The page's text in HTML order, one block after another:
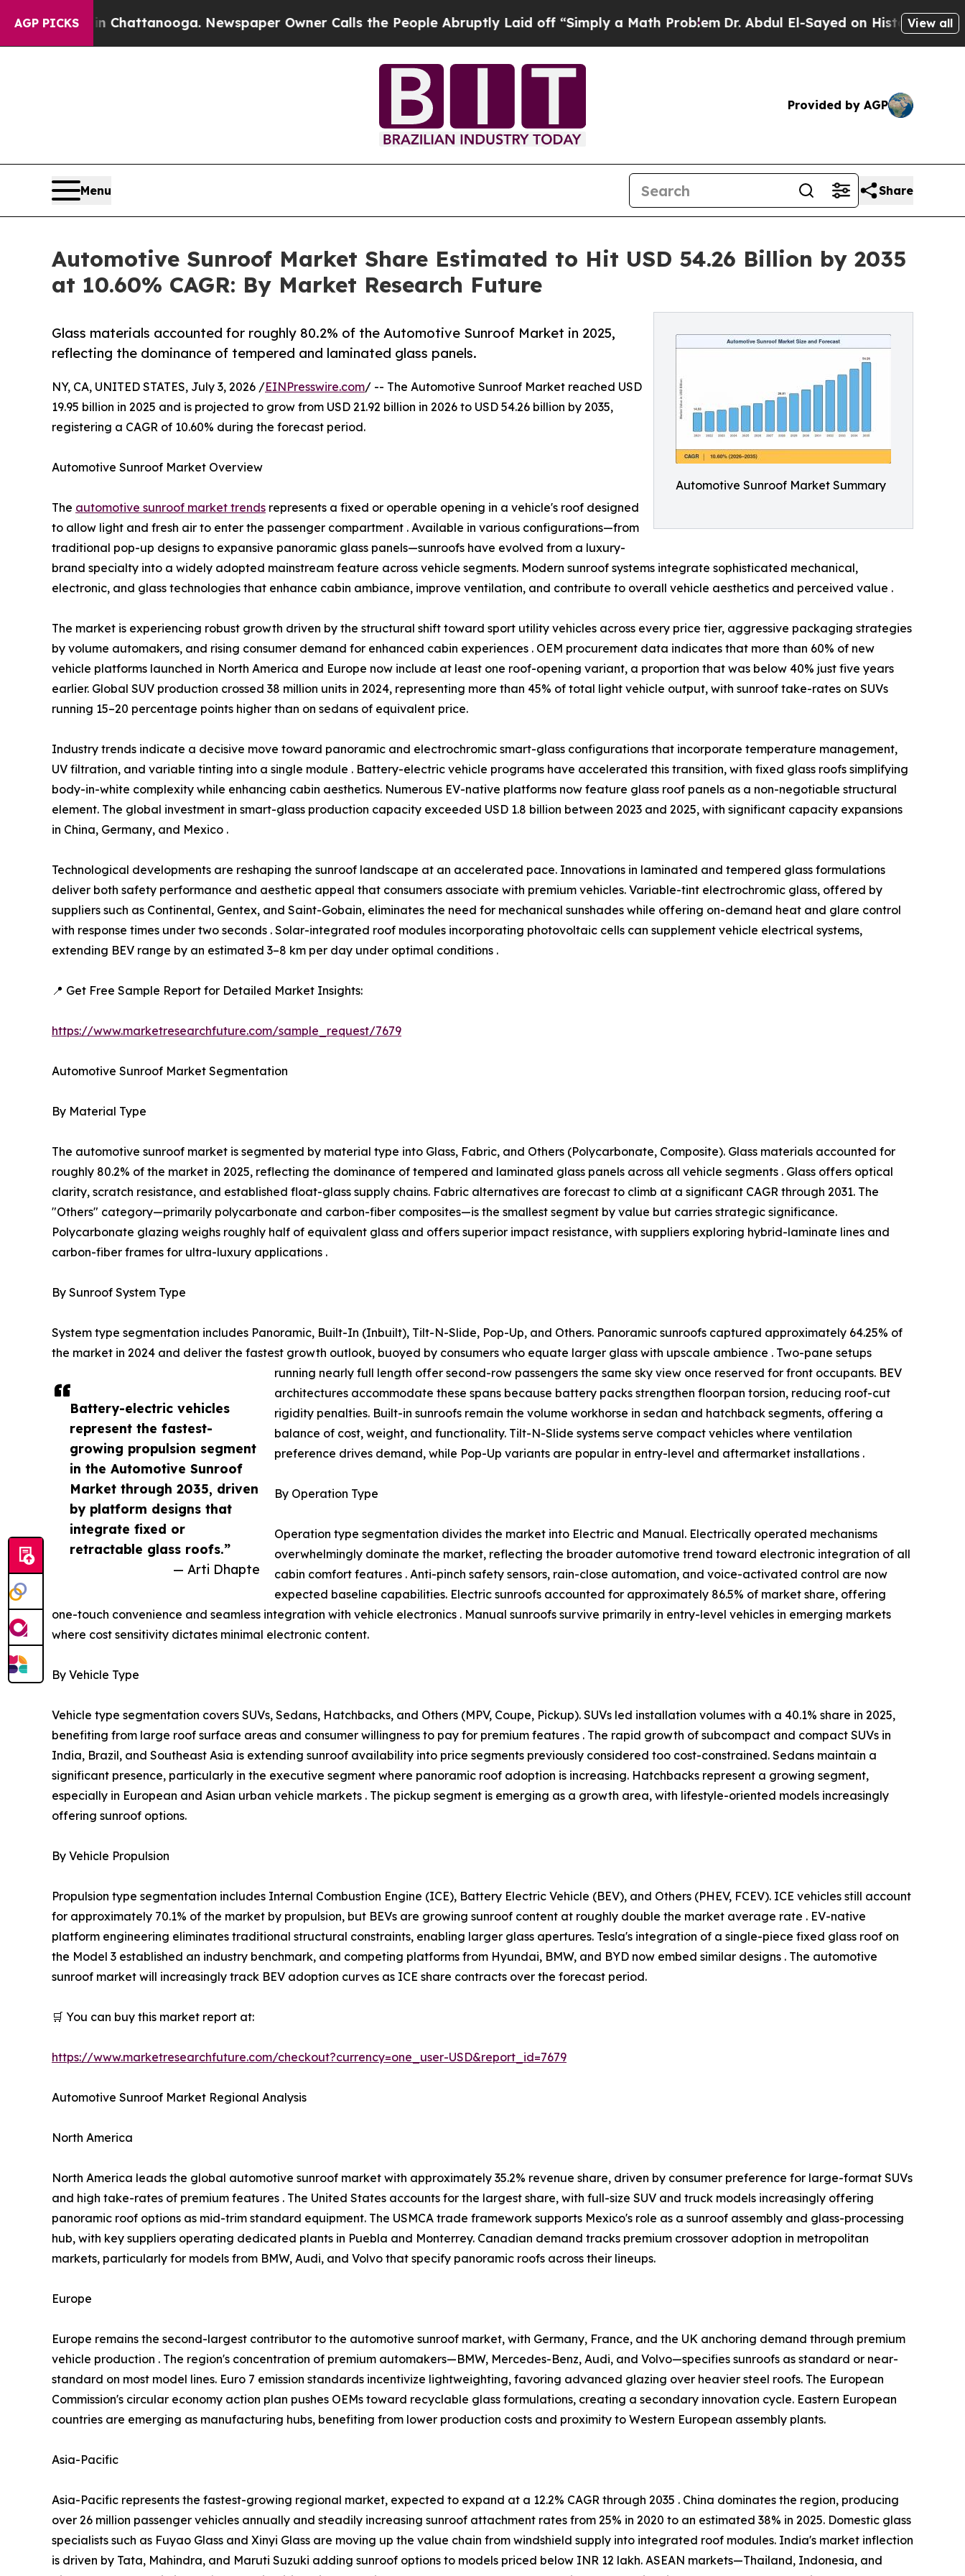
AGP PICKS
in Chattanooga. Newspaper Owner Calls the People Abruptly Laid off “Simply a Math ProblemDr. Abdul El-Sayed on Historic Michigan Win:View all
Provided by AGP
Menu Share
Automotive Sunroof Market Share Estimated to Hit USD 54.26 Billion by 2035
at 10.60% CAGR: By Market Research Future
Automotive Sunroof Market Summary
Glass materials accounted for roughly 80.2% of the Automotive Sunroof Market in 2025,
reflecting the dominance of tempered and laminated glass panels.
Battery-electric vehicles
represent the fastest-
growing propulsion segment
in the Automotive Sunroof
Market through 2035, driven
by platform designs that
integrate fixed or
retractable glass roofs.”
— Arti Dhapte
NY, CA, UNITED STATES, July 3, 2026 /EINPresswire.com/ -- The Automotive Sunroof Market reached USD
19.95 billion in 2025 and is projected to grow from USD 21.92 billion in 2026 to USD 54.26 billion by 2035,
registering a CAGR of 10.60% during the forecast period.
Automotive Sunroof Market Overview
The automotive sunroof market trends represents a fixed or operable opening in a vehicle's roof designed
to allow light and fresh air to enter the passenger compartment . Available in various configurations—from
traditional pop-up designs to expansive panoramic glass panels—sunroofs have evolved from a luxury-
brand specialty into a widely adopted mainstream feature across vehicle segments. Modern sunroof systems integrate sophisticated mechanical,
electronic, and glass technologies that enhance cabin ambiance, improve ventilation, and contribute to overall vehicle aesthetics and perceived value .
The market is experiencing robust growth driven by the structural shift toward sport utility vehicles across every price tier, aggressive packaging strategies
by volume automakers, and rising consumer demand for enhanced cabin experiences . OEM procurement data indicates that more than 60% of new
vehicle platforms launched in North America and Europe now include at least one roof-opening variant, a proportion that was below 40% just five years
earlier. Global SUV production crossed 38 million units in 2024, representing more than 45% of total light vehicle output, with sunroof take-rates on SUVs
running 15–20 percentage points higher than on sedans of equivalent price.
Industry trends indicate a decisive move toward panoramic and electrochromic smart-glass configurations that incorporate temperature management,
UV filtration, and variable tinting into a single module . Battery-electric vehicle programs have accelerated this transition, with fixed glass roofs simplifying
body-in-white complexity while enhancing cabin aesthetics. Numerous EV-native platforms now feature glass roof panels as a non-negotiable structural
element. The global investment in smart-glass production capacity exceeded USD 1.8 billion between 2023 and 2025, with significant capacity expansions
in China, Germany, and Mexico .
Technological developments are reshaping the sunroof landscape at an accelerated pace. Innovations in laminated and tempered glass formulations
deliver both safety performance and aesthetic appeal that consumers associate with premium vehicles. Variable-tint electrochromic glass, offered by
suppliers such as Continental, Gentex, and Saint-Gobain, eliminates the need for mechanical sunshades while offering on-demand heat and glare control
with response times under two seconds . Solar-integrated roof modules incorporating photovoltaic cells can supplement vehicle electrical systems,
extending BEV range by an estimated 3–8 km per day under optimal conditions .
📍 Get Free Sample Report for Detailed Market Insights:
https://www.marketresearchfuture.com/sample_request/7679
Automotive Sunroof Market Segmentation
By Material Type
The automotive sunroof market is segmented by material type into Glass, Fabric, and Others (Polycarbonate, Composite). Glass materials accounted for
roughly 80.2% of the market in 2025, reflecting the dominance of tempered and laminated glass panels across all vehicle segments . Glass offers optical
clarity, scratch resistance, and established float-glass supply chains. Fabric alternatives are forecast to climb at a significant CAGR through 2031. The
"Others" category—primarily polycarbonate and carbon-fiber composites—is the smallest segment by value but carries strategic significance.
Polycarbonate glazing weighs roughly half of equivalent glass and offers superior impact resistance, with suppliers exploring hybrid-laminate lines and
carbon-fiber frames for ultra-luxury applications .
By Sunroof System Type
System type segmentation includes Panoramic, Built-In (Inbuilt), Tilt-N-Slide, Pop-Up, and Others. Panoramic sunroofs captured approximately 64.25% of
the market in 2024 and deliver the fastest growth outlook, buoyed by consumers who equate larger glass with upscale ambience . Two-pane setups
running nearly full length offer second-row passengers the same sky view once reserved for front occupants. BEV
architectures accommodate these spans because battery packs strengthen floorpan torsion, reducing roof-cut
rigidity penalties. Built-in sunroofs remain the volume workhorse in sedan and hatchback segments, offering a
balance of cost, weight, and functionality. Tilt-N-Slide systems serve compact vehicles where ventilation
preference drives demand, while Pop-Up variants are popular in entry-level and aftermarket installations .
By Operation Type
Operation type segmentation divides the market into Electric and Manual. Electrically operated mechanisms
overwhelmingly dominate the market, reflecting the broader automotive trend toward electronic integration of all
cabin comfort features . Anti-pinch safety sensors, rain-close automation, and voice-activated control are now
expected baseline capabilities. Electric sunroofs accounted for approximately 86.5% of market share, offering
one-touch convenience and seamless integration with vehicle electronics . Manual sunroofs survive primarily in entry-level vehicles in emerging markets
where cost sensitivity dictates minimal electronic content.
By Vehicle Type
Vehicle type segmentation covers SUVs, Sedans, Hatchbacks, and Others (MPV, Coupe, Pickup). SUVs led installation volumes with a 40.1% share in 2025,
benefiting from large roof surface areas and consumer willingness to pay for premium features . The rapid growth of subcompact and compact SUVs in
India, Brazil, and Southeast Asia is extending sunroof availability into price segments previously considered too cost-constrained. Sedans maintain a
significant presence, particularly in the executive segment where panoramic roof adoption is increasing. Hatchbacks represent a growing segment,
especially in European and Asian urban vehicle markets . The pickup segment is emerging as a growth area, with lifestyle-oriented models increasingly
offering sunroof options.
By Vehicle Propulsion
Propulsion type segmentation includes Internal Combustion Engine (ICE), Battery Electric Vehicle (BEV), and Others (PHEV, FCEV). ICE vehicles still account
for approximately 70.1% of the market by propulsion, but BEVs are growing sunroof content at roughly double the market average rate . EV-native
platform engineering eliminates traditional structural constraints, enabling larger glass apertures. Tesla's integration of a single-piece fixed glass roof on
the Model 3 established an industry benchmark, and competing platforms from Hyundai, BMW, and BYD now embed similar designs . The automotive
sunroof market will increasingly track BEV adoption curves as ICE share contracts over the forecast period.
🛒 You can buy this market report at:
https://www.marketresearchfuture.com/checkout?currency=one_user-USD&report_id=7679
Automotive Sunroof Market Regional Analysis
North America
North America leads the global automotive sunroof market with approximately 35.2% revenue share, driven by consumer preference for large-format SUVs
and high take-rates of premium features . The United States accounts for the largest share, with full-size SUV and truck models increasingly offering
panoramic roof options as mid-trim standard equipment. The USMCA trade framework supports Mexico's role as a sunroof assembly and glass-processing
hub, with key suppliers operating dedicated plants in Puebla and Monterrey. Canadian demand tracks premium crossover adoption in metropolitan
markets, particularly for models from BMW, Audi, and Volvo that specify panoramic roofs across their lineups.
Europe
Europe remains the second-largest contributor to the automotive sunroof market, with Germany, France, and the UK anchoring demand through premium
vehicle production . The region's concentration of premium automakers—BMW, Mercedes-Benz, Audi, and Volvo—specifies sunroofs as standard or near-
standard on most model lines. Euro 7 emission standards incentivize lightweighting, favoring advanced glazing over heavier steel roofs. The European
Commission's circular economy action plan pushes OEMs toward recyclable glass formulations, creating a secondary innovation cycle. Eastern European
countries are emerging as manufacturing hubs, benefiting from lower production costs and proximity to Western European assembly plants.
Asia-Pacific
Asia-Pacific represents the fastest-growing regional market, expected to expand at a 12.2% CAGR through 2035 . China dominates the region, producing
over 26 million passenger vehicles annually and steadily increasing sunroof attachment rates from 25% in 2020 to an estimated 38% in 2025. Domestic glass
specialists such as Fuyao Glass and Xinyi Glass are moving up the value chain from windshield supply into integrated roof modules. India's market inflection
is driven by Tata, Mahindra, and Maruti Suzuki adding sunroof options to models priced below INR 12 lakh. ASEAN markets—Thailand, Indonesia, and